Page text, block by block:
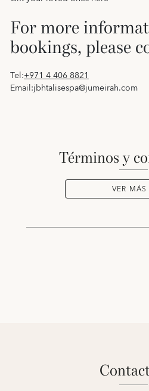
For more
bookings, please
Tel:+971 4 406 8821
Email:jbhtalisespa@jumeirah.com
términos y
VER MÁS